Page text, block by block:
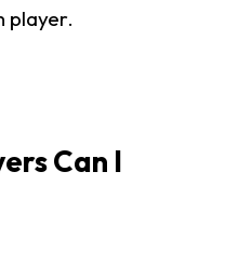
player.
Can I